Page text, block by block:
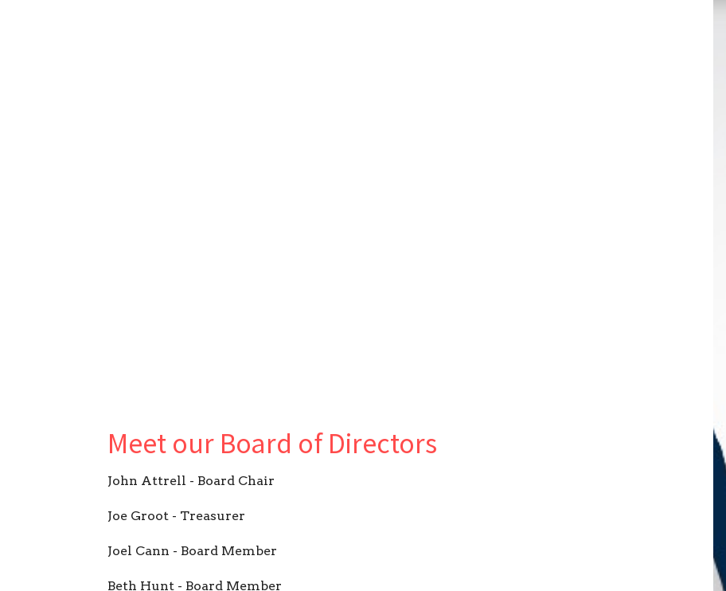
Meet our Board of Directors
John Attrell - Board Chair
Joe Groot - Treasurer
Joel Cann - Board Member
Beth Hunt - Board Member